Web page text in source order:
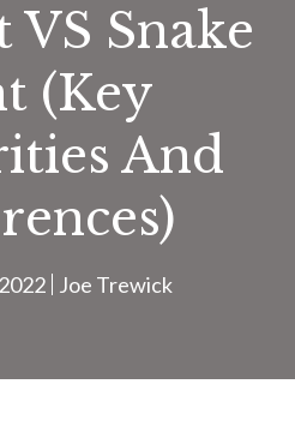
Snake
(Key
And
Joe Trewick